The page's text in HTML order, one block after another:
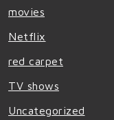
movies
Netflix
red carpet
TV shows
Uncategorized